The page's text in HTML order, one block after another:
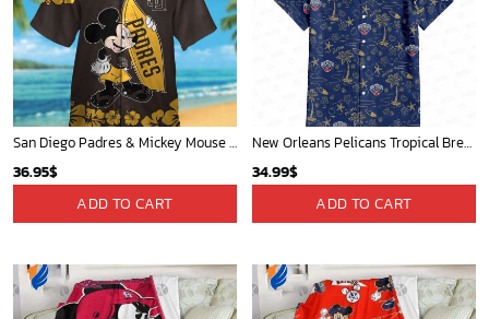
San Diego Padres & Mickey Mouse Hawaiian Shirt: Fun and Stylish Fan Gear for Baseball Enthusiasts!
36.95$
ADD TO CART
New Orleans Pelicans Tropical Breeze
34.99$
ADD TO CART